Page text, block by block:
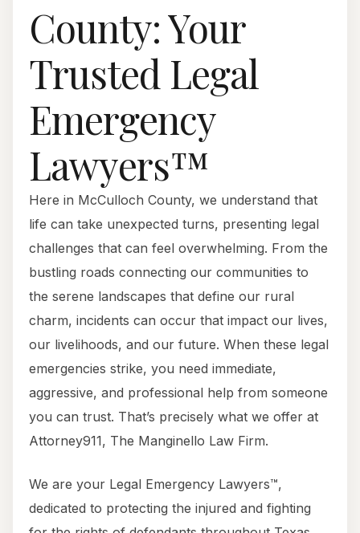
County: Your
Trusted Legal
Emergency
Lawyers™
Here in McCulloch County, we understand that
life can take unexpected turns, presenting legal
challenges that can feel overwhelming. From the
bustling roads connecting our communities to
the serene landscapes that define our rural
charm, incidents can occur that impact our lives,
our livelihoods, and our future. When these legal
emergencies strike, you need immediate,
aggressive, and professional help from someone
you can trust. That’s precisely what we offer at
Attorney911, The Manginello Law Firm.
We are your Legal Emergency Lawyers™,
dedicated to protecting the injured and fighting